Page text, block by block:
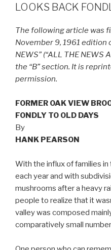
LOOKS BACK
The following article was
November 9, 1961 edition
NEWS” (“ALL THE NEWS
the “B” section. It is
permission.
FORMER OAK VIEW
FONDLY TO OLD DAYS
By
HANK PEARSON
With the influx of families in
each year and with
mushrooms after a heavy
people to realize that it
valley was composed
comparatively small